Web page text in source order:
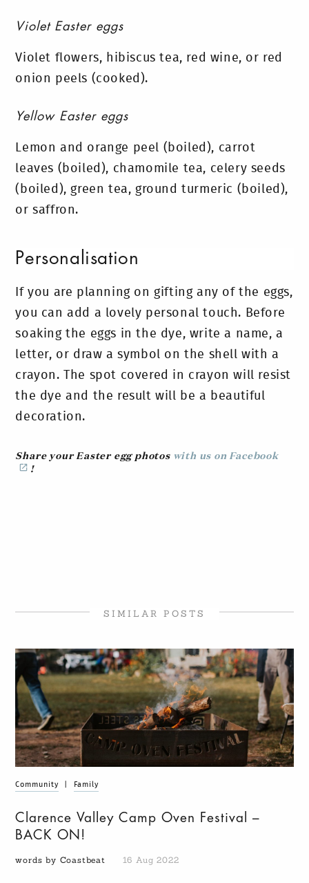
Violet Easter eggs
Violet flowers, hibiscus tea, red wine, or red
onion peels (cooked).
Yellow Easter eggs
Lemon and orange peel (boiled), carrot
leaves (boiled), chamomile tea, celery seeds
(boiled), green tea, ground turmeric (boiled),
or saffron.
Personalisation
If you are planning on gifting any of the eggs,
you can add a lovely personal touch. Before
soaking the eggs in the dye, write a name, a
letter, or draw a symbol on the shell with a
crayon. The spot covered in crayon will resist
the dye and the result will be a beautiful
decoration.
Share your Easter egg photos with us on Facebook
!
SIMILAR POSTS
Community Family
Clarence Valley Camp Oven Festival –
BACK ON!
words by Coastbeat 16 Aug 2022